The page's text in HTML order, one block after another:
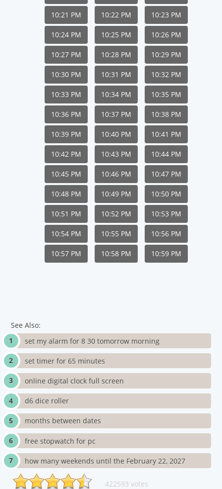
10:21 PM 10:22 PM 10:23 PM
10:24 PM 10:25 PM 10:26 PM
10:27 PM 10:28 PM 10:29 PM
10:30 PM 10:31 PM 10:32 PM
10:33 PM 10:34 PM 10:35 PM
10:36 PM 10:37 PM 10:38 PM
10:39 PM 10:40 PM 10:41 PM
10:42 PM 10:43 PM 10:44 PM
10:45 PM 10:46 PM 10:47 PM
10:48 PM 10:49 PM 10:50 PM
10:51 PM 10:52 PM 10:53 PM
10:54 PM 10:55 PM 10:56 PM
10:57 PM 10:58 PM 10:59 PM
See Also:
set my alarm for 8 30 tomorrow morning
set timer for 65 minutes
online digital clock full screen
d6 dice roller
months between dates
free stopwatch for pc
how many weekends until the February 22, 2027
422593 votes